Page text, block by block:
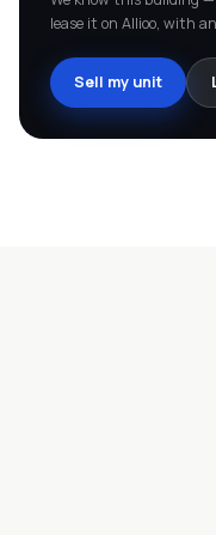
lease it on Allioo, with
Sell my unit